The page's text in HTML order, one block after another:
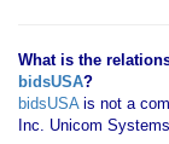
What is the
bidsUSA?
bidsUSAis not a
Inc. Unicom